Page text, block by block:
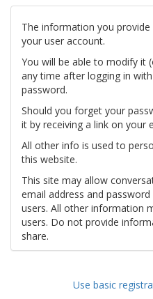
The information you
your user account.
You will be able to modify it
any time after logging in
password.
Should you forget your
it by receiving a link on your
All other info is used to
this website.
This site may allow
email address and
users. All other information
users. Do not provide
share.
Use basic